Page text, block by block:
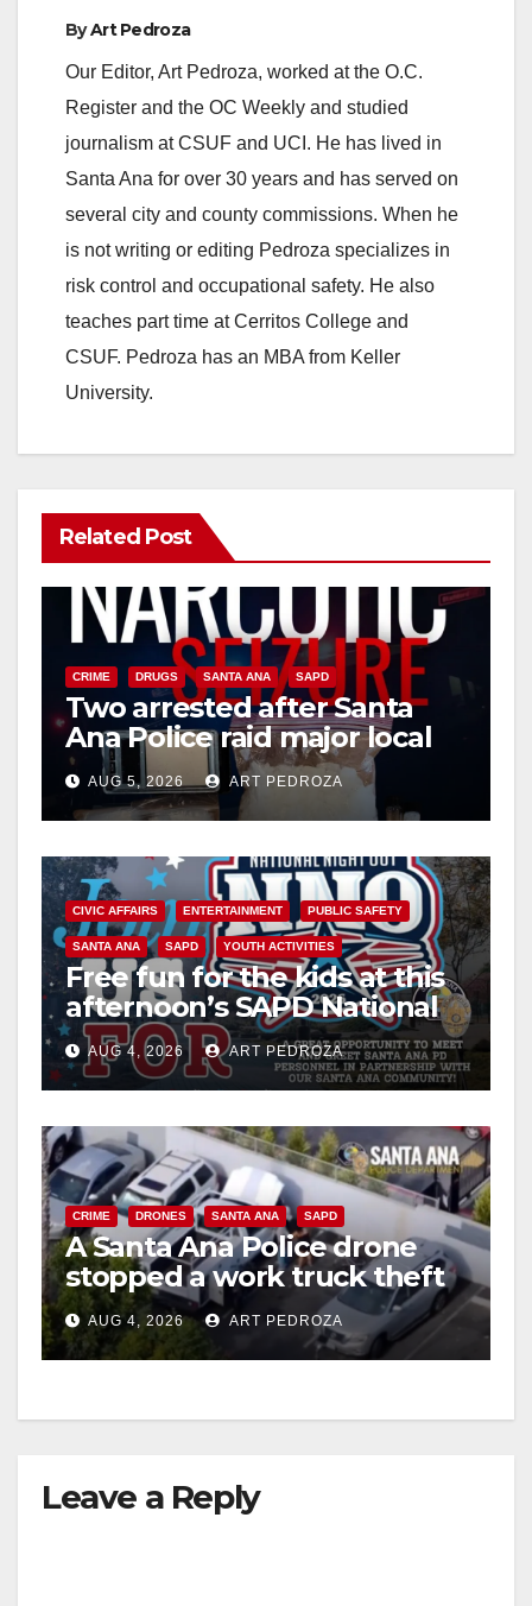
ByArt Pedroza
Our Editor, Art Pedroza, worked at the O.C.
Register and the OC Weekly and studied
journalism at CSUF and UCI. He has lived in
Santa Ana for over 30 years and has served on
several city and county commissions. When he
is not writing or editing Pedroza specializes in
risk control and occupational safety. He also
teaches part time at Cerritos College and
CSUF. Pedroza has an MBA from Keller
University.
Related Post
CRIME DRUGS SANTA ANA SAPD
Two arrested after Santa
Ana Police raid major local
drug hub
AUG 5, 2026 ART PEDROZA
CIVIC AFFAIRS ENTERTAINMENT PUBLIC SAFETY
SANTA ANA SAPD YOUTH ACTIVITIES
Free fun for the kids at this
afternoon’s SAPD National
Night Out at Jerome Park
AUG 4, 2026 ART PEDROZA
CRIME DRONES SANTA ANA SAPD
A Santa Ana Police drone
stopped a work truck theft
in progress
AUG 4, 2026 ART PEDROZA
Leave a Reply